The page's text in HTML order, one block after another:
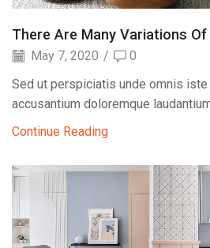
There Are Many Variations
May 7, 2020 /
0
Sed ut perspiciatis unde omnis
accusantium doloremque
Continue Reading